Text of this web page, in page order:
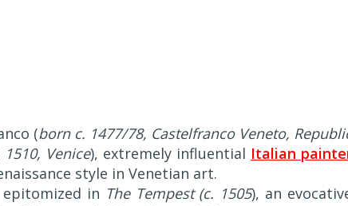
(born c. 1477/78, Castelfranco Veneto,
Venice), extremely influential Italian
style in Venetian art.
in The Tempest (c. 1505), an